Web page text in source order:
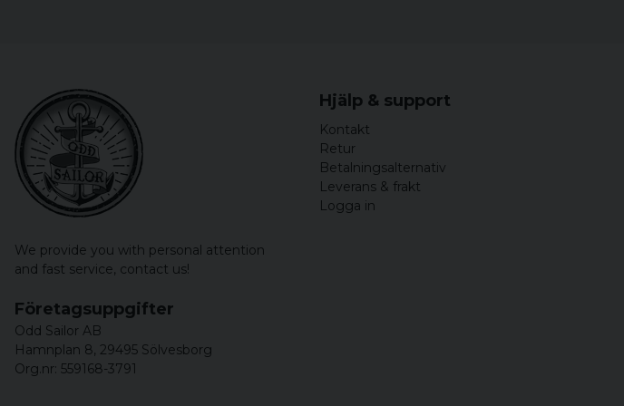
We provide you with personal attention
and fast service, contact us!
Hjälp & support
Kontakt
Retur
Betalningsalternativ
Leverans & frakt
Logga in
Företagsuppgifter
Odd Sailor AB
Hamnplan 8, 29495 Sölvesborg
Org.nr: 559168-3791